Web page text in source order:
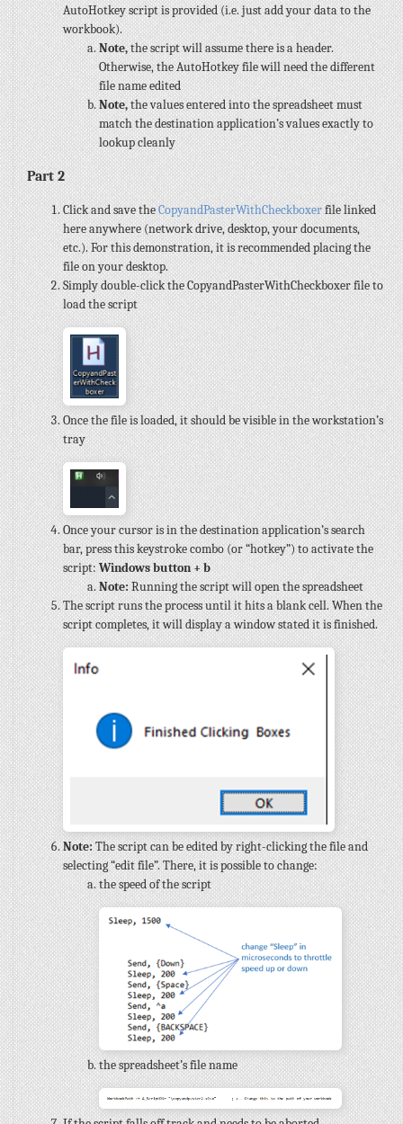
AutoHotkey script is provided (i.e. just add your data to the
workbook).
Note,the script will assume there is a header.
Otherwise, the AutoHotkey file will need the different
file name edited
Note,the values entered into the spreadsheet must
match the destination application’s values exactly to
lookup cleanly
Part 2
Click and save theCopyandPasterWithCheckboxerfile linked
here anywhere (network drive, desktop, your documents,
etc.). For this demonstration, it is recommended placing the
file on your desktop.
Simply double-click the CopyandPasterWithCheckboxer file to
load the script
Once the file is loaded, it should be visible in the workstation’s
tray
Once your cursor is in the destination application’s search
bar, press this keystroke combo (or “hotkey”) to activate the
script:Windows button + b
Note:Running the script will open the spreadsheet
The script runs the process until it hits a blank cell. When the
script completes, it will display a window stated it is finished.
Note:The script can be edited by right-clicking the file and
selecting “edit file”. There, it is possible to change:
the speed of the script
the spreadsheet’s file name